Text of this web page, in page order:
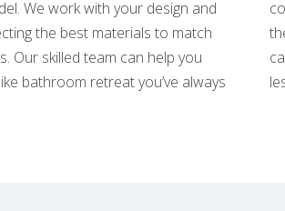
We work with your design and
the best materials to match
Our skilled team can help you
bathroom retreat you’ve always